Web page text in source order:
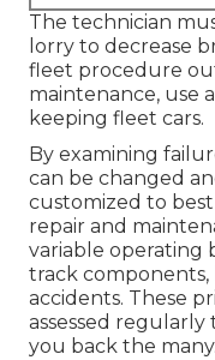
The technician
lorry to decrease
fleet procedure
maintenance, use
keeping fleet cars.
By examining
can be changed
customized to
repair and
variable operating
track components,
accidents. These
assessed
you back the many.